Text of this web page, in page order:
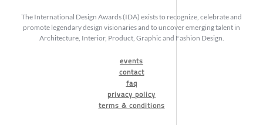
The International Design Awards (IDA) exists to recognize, celebrate and
promote legendary design visionaries and to uncover emerging talent in
Architecture, Interior, Product, Graphic and Fashion Design.
events
contact
faq
privacy policy
terms & conditions